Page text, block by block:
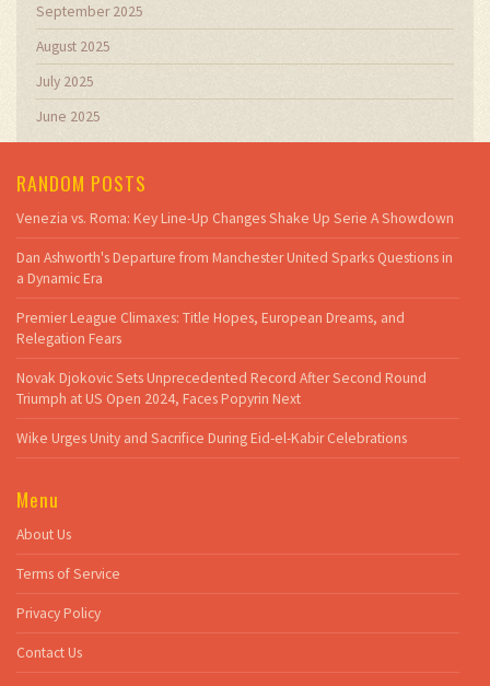
September 2025
August 2025
July 2025
June 2025
RANDOM POSTS
Venezia vs. Roma: Key Line-Up Changes Shake Up Serie A Showdown
Dan Ashworth's Departure from Manchester United Sparks Questions in
a Dynamic Era
Premier League Climaxes: Title Hopes, European Dreams, and
Relegation Fears
Novak Djokovic Sets Unprecedented Record After Second Round
Triumph at US Open 2024, Faces Popyrin Next
Wike Urges Unity and Sacrifice During Eid-el-Kabir Celebrations
Menu
About Us
Terms of Service
Privacy Policy
Contact Us